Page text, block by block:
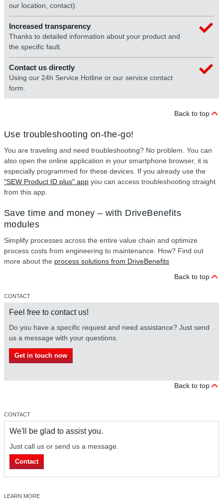
our location, contact).
Increased transparency
Thanks to detailed information about your product and
the specific fault.
Contact us directly
Using our 24h Service Hotline or our service contact
form.
Back to top
Use troubleshooting on-the-go!
You are traveling and need troubleshooting? No problem. You can
also open the online application in your smartphone browser, it is
especially programmed for these devices. If you already use the
"SEW Product ID plus" app you can access troubleshooting straight
from this app.
Save time and money – with DriveBenefits
modules
Simplify processes across the entire value chain and optimize
process costs from engineering to maintenance. How? Find out
more about the process solutions from DriveBenefits
Back to top
CONTACT
Feel free to contact us!
Do you have a specific request and need assistance? Just send
us a message with your questions.
Get in touch now
Back to top
CONTACT
We'll be glad to assist you.
Just call us or send us a message.
Contact
LEARN MORE